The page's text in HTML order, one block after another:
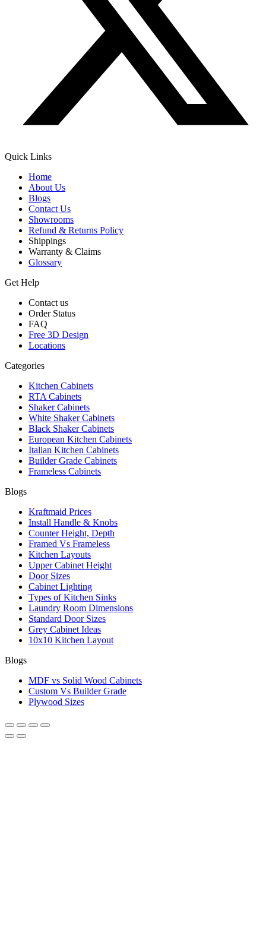
Quick Links
Home
About Us
Blogs
Contact Us
Showrooms
Refund & Returns Policy
Shippings
Warranty & Claims
Glossary
Get Help
Contact us
Order Status
FAQ
Free 3D Design
Locations
Categories
Kitchen Cabinets
RTA Cabinets
Shaker Cabinets
White Shaker Cabinets
Black Shaker Cabinets
European Kitchen Cabinets
Italian Kitchen Cabinets
Builder Grade Cabinets
Frameless Cabinets
Blogs
Kraftmaid Prices
Install Handle & Knobs
Counter Height, Depth
Framed Vs Frameless
Kitchen Layouts
Upper Cabinet Height
Door Sizes
Cabinet Lighting
Types of Kitchen Sinks
Laundry Room Dimensions
Standard Door Sizes
Grey Cabinet Ideas
10x10 Kitchen Layout
Blogs
MDF vs Solid Wood Cabinets
Custom Vs Builder Grade
Plywood Sizes